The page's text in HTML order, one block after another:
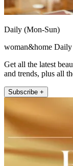
Daily (Mon-Sun)
woman&home Daily
Get all the latest
and trends, plus all
Subscribe +